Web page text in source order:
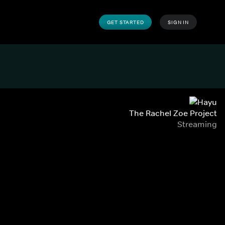
GET STARTED SIGN IN
The Rachel Zoe Project
Streaming